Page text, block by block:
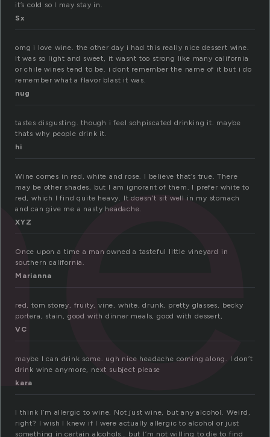
it’s cold so I may stay in.
Sx
omg i love wine. the other day i had this really nice dessert wine.
it was so light and sweet, it wasnt too strong like many california
or chile wines tend to be. i dont remember the name of it but i do
remember what a flavor blast it was.
nug
tastes disgusting. though i feel sohpiscated drinking it. maybe
thats why people drink it.
hi
Wine comes in red, white and rose. I believe that’s true. There
may be other shades, but I am ignorant of them. I prefer white to
red, which I find quite heavy. It doesn’t sit well in my stomach
and can give me a nasty headache.
XYZ
Once upon a time a man owned a tasteful little vineyard in
southern california.
Marianna
red, tom storey, fruity, vine, white, drunk, pretty glasses, becky
portera, stain, good with dinner meals, good with dessert,
VC
maybe I can drink some. ugh nice headache coming along. I don’t
drink wine anymore, next subject please
kara
I think I’m allergic to wine. Not just wine, but any alcohol. Weird,
right? I wish I knew if I were actually allergic to alcohol or just
something in certain alcohols… but I’m not willing to die to find